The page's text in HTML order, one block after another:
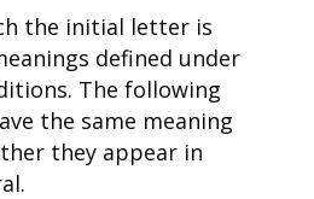
the initial letter is
defined under
The following
the same meaning
they appear in